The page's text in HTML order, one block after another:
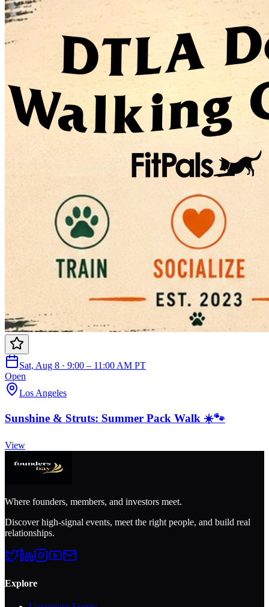
Sat, Aug 8 · 9:00 – 11:00 AM PT
Open
Los Angeles
Sunshine & Struts: Summer Pack Walk ☀️🐾
View
Where founders, members, and investors meet.
Discover high-signal events, meet the right people, and build real
relationships.
Explore